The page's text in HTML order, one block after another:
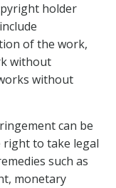
holder
of the work,
without
without
can be
right to take legal
such as
monetary